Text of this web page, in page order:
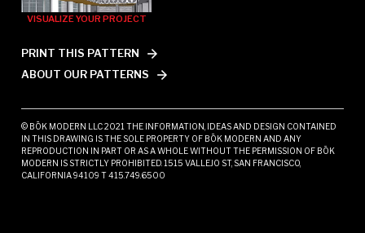
VISUALIZE YOUR PROJECT
PRINT THIS PATTERN
ABOUT OUR PATTERNS
© BŌK MODERN LLC 2021 THE INFORMATION, IDEAS AND DESIGN CONTAINED
IN THIS DRAWING IS THE SOLE PROPERTY OF BŌK MODERN AND ANY
REPRODUCTION IN PART OR AS A WHOLE WITHOUT THE PERMISSION OF BŌK
MODERN IS STRICTLY PROHIBITED. 1515 VALLEJO ST, SAN FRANCISCO,
CALIFORNIA 94109 T 415.749.6500